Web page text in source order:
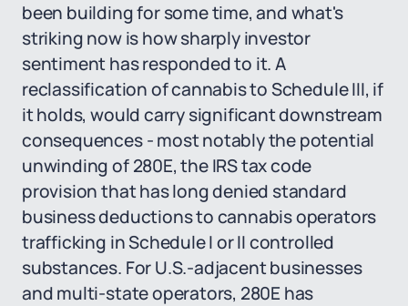
been building for some time, and what's
striking now is how sharply investor
sentiment has responded to it. A
reclassification of cannabis to Schedule III, if
it holds, would carry significant downstream
consequences - most notably the potential
unwinding of 280E, the IRS tax code
provision that has long denied standard
business deductions to cannabis operators
trafficking in Schedule I or II controlled
substances. For U.S.-adjacent businesses
and multi-state operators, 280E has